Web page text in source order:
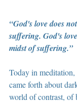
“God's love does
suffering. God's
midst of suffering.”
Today in meditation,
came forth about
world of contrast, of